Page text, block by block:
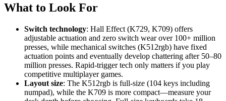
What to Look For
Switch technology: Hall Effect (K729, K709) offers
adjustable actuation and zero switch wear over 100+ million
presses, while mechanical switches (K512rgb) have fixed
actuation points and eventually develop chattering after 50–80
million presses. Rapid-trigger tech only matters if you play
competitive multiplayer games.
Layout size: The K512rgb is full-size (104 keys including
numpad), while the K709 is more compact—measure your